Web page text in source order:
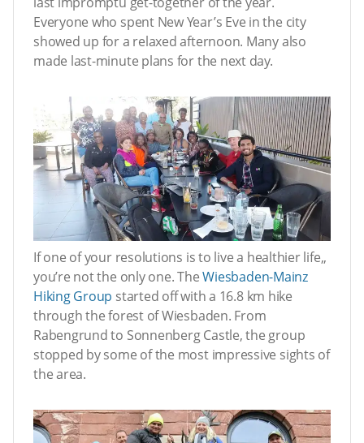
Everyone who spent New Year’s Eve in the city
showed up for a relaxed afternoon. Many also
made last-minute plans for the next day.
If one of your resolutions is to live a healthier life,,
you’re not the only one. TheWiesbaden-Mainz
Hiking Group started off with a 16.8 km hike
through the forest of Wiesbaden. From
Rabengrund to Sonnenberg Castle, the group
stopped by some of the most impressive sights of
the area.